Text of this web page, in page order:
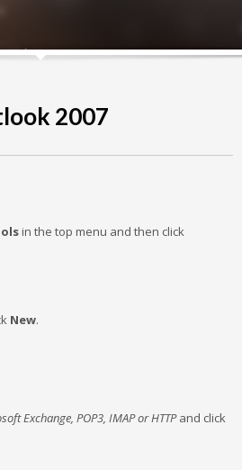
2007
in the top menu and then click
New.
Exchange, POP3, IMAP or HTTPand click